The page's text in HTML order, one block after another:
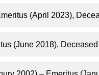
(April 2023),
(June 2018), Deceased​